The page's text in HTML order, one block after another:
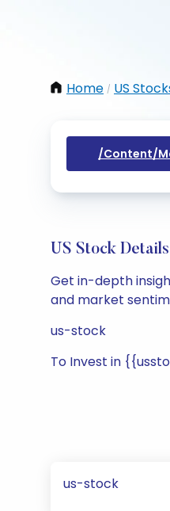
Home / US
/content/
US Stock Details
Get in-depth
and market
us-stock
To Invest in
us-stock